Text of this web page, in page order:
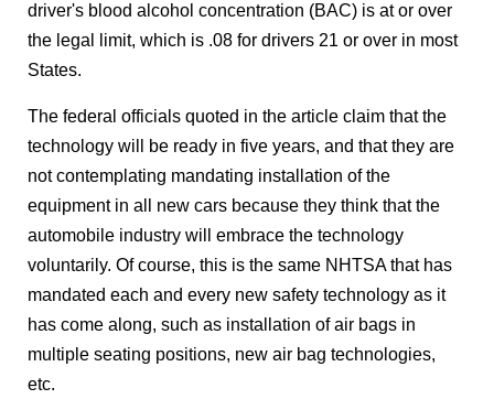
driver's blood alcohol concentration (BAC) is at or over
the legal limit, which is .08 for drivers 21 or over in most
States.
The federal officials quoted in the article claim that the
technology will be ready in five years, and that they are
not contemplating mandating installation of the
equipment in all new cars because they think that the
automobile industry will embrace the technology
voluntarily. Of course, this is the same NHTSA that has
mandated each and every new safety technology as it
has come along, such as installation of air bags in
multiple seating positions, new air bag technologies,
etc.